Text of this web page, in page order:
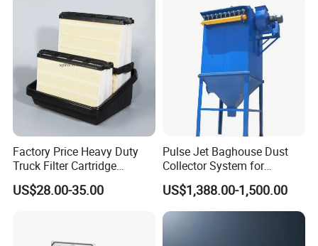
Q1.Are you a manufacture or trading company?
A:We are a manufacure.
Snyli Environmental Technology (Shandong) Co.,
Ltd was established in 2010, is a professional
service provider of air purification products
integrating R&D, production and sales, with
P119370 P828889
Factory Price Heavy Duty
Truck Filter Cartridge
22829529 2490805
SA160077 2829530 and
US$28.00-35.00
Pulse Jet Baghouse Dust
Collector System for
Industrial Dust Removal
Bag Type Filter Extractor
Machine
US$1,388.00-1,500.00